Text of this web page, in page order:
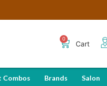
Cart
Combos Brands Salon